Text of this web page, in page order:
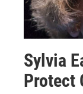
Sylvia
Protect